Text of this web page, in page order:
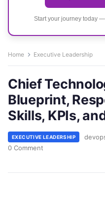
Start your journey today
Home Executive Leadership
Chief
Blueprint,
Skills, KPIs,
EXECUTIVE LEADERSHIP
0 Comment